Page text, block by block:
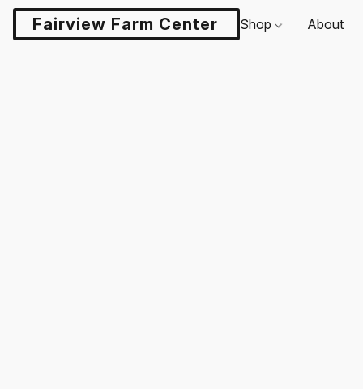
Fairview Farm Center LLCShop About